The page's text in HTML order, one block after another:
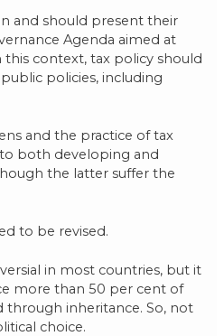
and should present their
Agenda aimed at
this context, tax policy should
policies, including
and the practice of tax
both developing and
the latter suffer the
to be revised.
in most countries, but it
more than 50 per cent of
through inheritance. So, not
choice.